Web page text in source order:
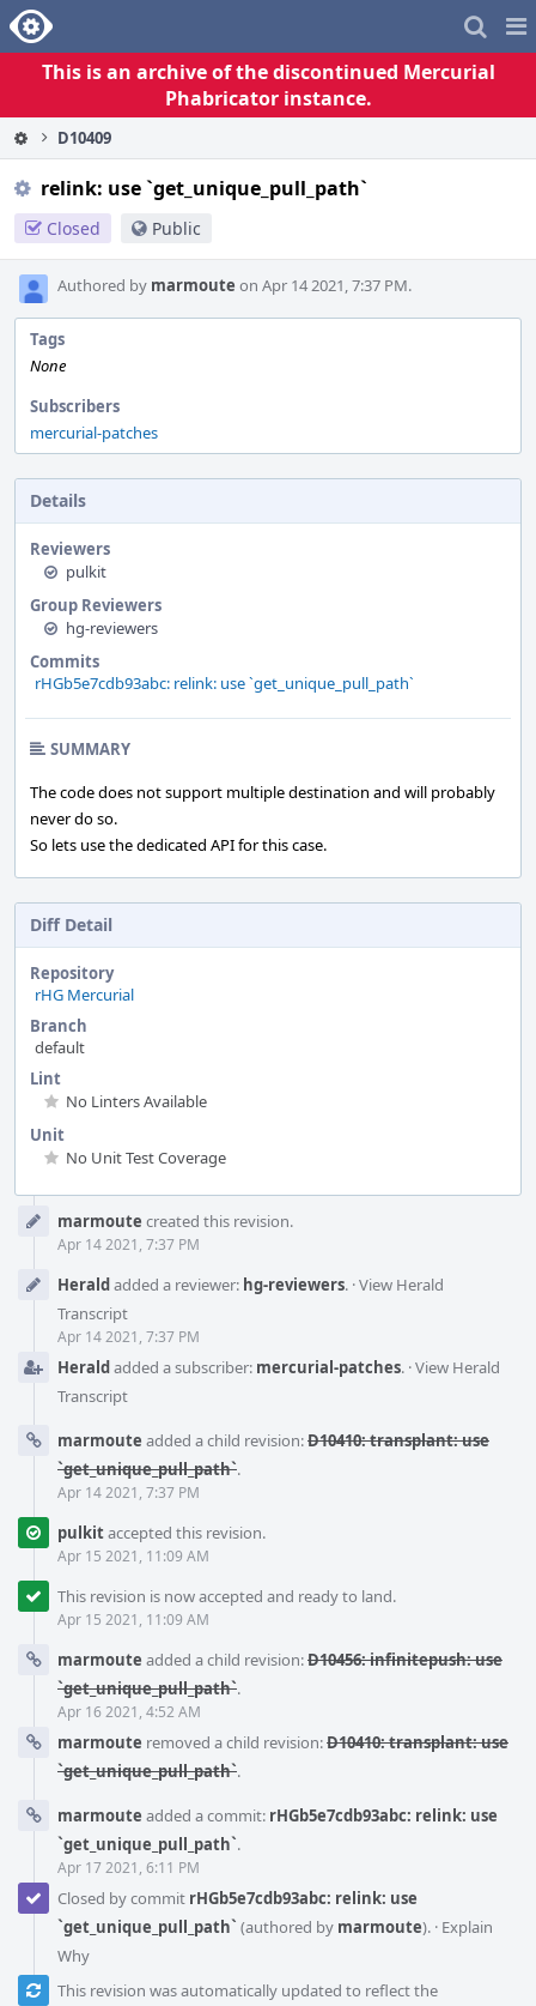
Home
This is an archive of the discontinued Mercurial
Phabricator instance.
D10409
relink: use `get_unique_pull_path`
Closed Public
Authored by marmoute on Apr 14 2021, 7:37 PM.
Tags
None
Subscribers
mercurial-patches
Details
Reviewers
pulkit
Group Reviewers
hg-reviewers
Commits
rHGb5e7cdb93abc: relink: use `get_unique_pull_path`
SUMMARY
The code does not support multiple destination and will probably
never do so.
So lets use the dedicated API for this case.
Diff Detail
Repository
rHG Mercurial
Branch
default
Lint
No Linters Available
Unit
No Unit Test Coverage
Timelinemarmoute created this revision.
Apr 14 2021, 7:37 PM
Heraldadded a reviewer: hg-reviewers. ·View Herald
Transcript
Apr 14 2021, 7:37 PM
Heraldadded a subscriber: mercurial-patches. ·View Herald
Transcript
marmoute added a child revision:D10410: transplant: use
`get_unique_pull_path`.
Apr 14 2021, 7:37 PM
pulkitaccepted this revision.
Apr 15 2021, 11:09 AM
This revision is now accepted and ready to land.
Apr 15 2021, 11:09 AM
marmoute added a child revision:D10456: infinitepush: use
`get_unique_pull_path`.
Apr 16 2021, 4:52 AM
marmoute removed a child revision:D10410: transplant: use
`get_unique_pull_path`.
marmoute added a commit: rHGb5e7cdb93abc: relink: use
`get_unique_pull_path`.
Apr 17 2021, 6:11 PM
Closed by commit rHGb5e7cdb93abc: relink: use
`get_unique_pull_path` (authored by marmoute). · Explain
Why
This revision was automatically updated to reflect the